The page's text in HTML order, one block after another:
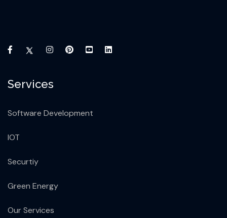
Services
Software Development
IOT
Securtiy
Green Energy
Our Services